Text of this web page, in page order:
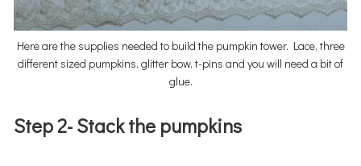
Here are the supplies needed to build the pumpkin tower. Lace, three
different sized pumpkins, glitter bow, t-pins and you will need a bit of
glue.
Step 2- Stack the pumpkins